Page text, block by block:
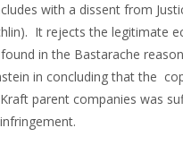
with a dissent from
It rejects the legitimate
in the Bastarache
in concluding that the
parent companies was